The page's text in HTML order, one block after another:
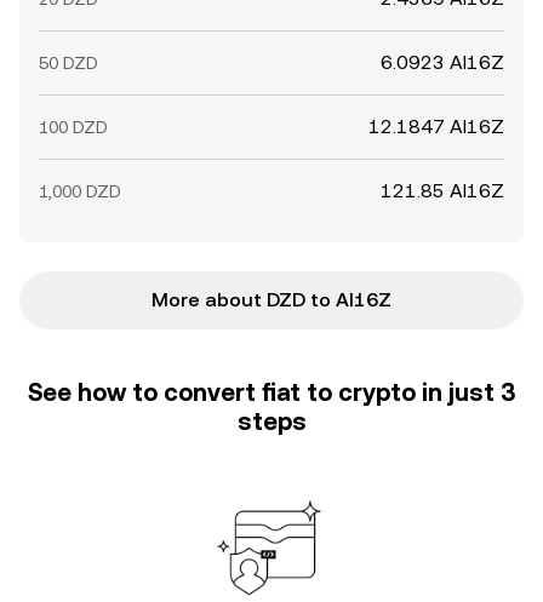
50 DZD 6.0923 AI16Z
100 DZD 12.1847 AI16Z
1,000 DZD 121.85 AI16Z
More about DZD to AI16Z
See how to convert fiat to crypto in just 3
steps